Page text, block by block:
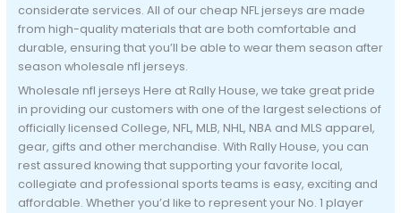
considerate services. All of our cheap NFL jerseys are made
from high-quality materials that are both comfortable and
durable, ensuring that you’ll be able to wear them season after
season wholesale nfl jerseys.
Wholesale nfl jerseys Here at Rally House, we take great pride
in providing our customers with one of the largest selections of
officially licensed College, NFL, MLB, NHL, NBA and MLS apparel,
gear, gifts and other merchandise. With Rally House, you can
rest assured knowing that supporting your favorite local,
collegiate and professional sports teams is easy, exciting and
affordable. Whether you’d like to represent your No. 1 player